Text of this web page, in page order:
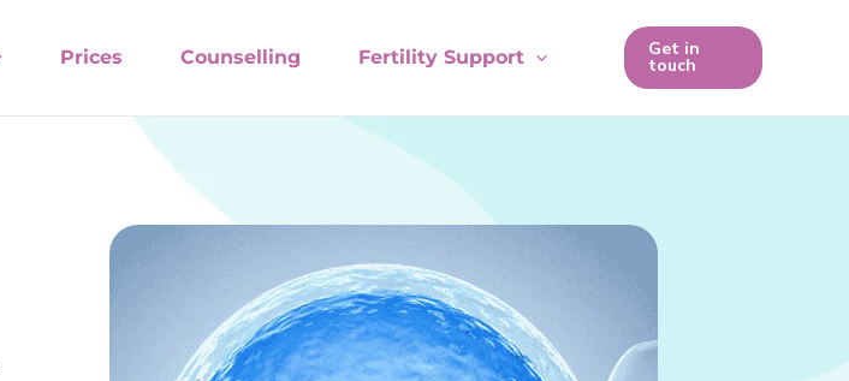
Prices Counselling Fertility Support Get in
touch